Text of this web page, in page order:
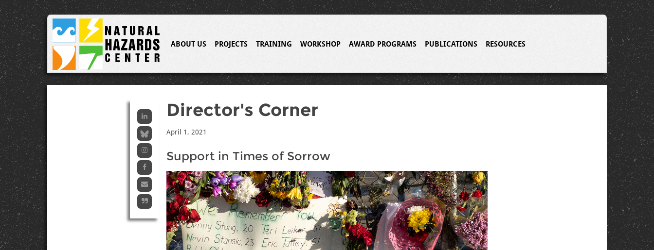
ABOUT US PROJECTS TRAINING WORKSHOP AWARD PROGRAMS PUBLICATIONS RESOURCES
Director's Corner
April 1, 2021
Support in Times of Sorrow